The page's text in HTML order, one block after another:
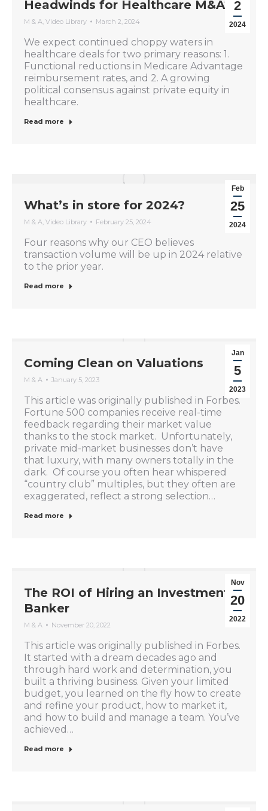
2
2024
Headwinds for Healthcare M&A?
M & A, Video Library March 2, 2024
We expect continued choppy waters in
healthcare deals for two primary reasons: 1.
Functional reductions in Medicare Advantage
reimbursement rates, and 2. A growing
political consensus against private equity in
healthcare.
Read more
Feb
25
2024
What’s in store for 2024?
M & A, Video Library February 25, 2024
Four reasons why our CEO believes
transaction volume will be up in 2024 relative
to the prior year.
Read more
Jan
5
2023
Coming Clean on Valuations
M & A January 5, 2023
This article was originally published in Forbes.
Fortune 500 companies receive real-time
feedback regarding their market value
thanks to the stock market. Unfortunately,
private mid-market businesses don’t have
that luxury, with many owners totally in the
dark. Of course you often hear whispered
“country club” multiples, but they often are
exaggerated, reflect a strong selection…
Read more
Nov
20
2022
The ROI of Hiring an Investment
Banker
M & A November 20, 2022
This article was originally published in Forbes.
It started with a dream decades ago and
through hard work and determination, you
built a thriving business. Given your limited
budget, you learned on the fly how to create
and refine your product, how to market it,
and how to build and manage a team. You’ve
achieved…
Read more